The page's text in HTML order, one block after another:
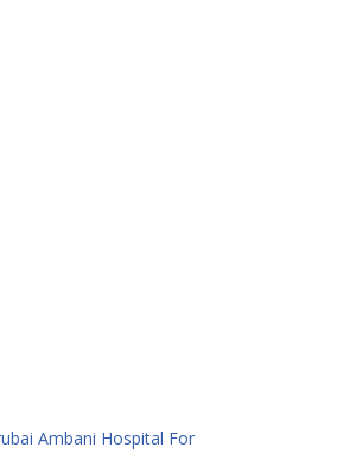
Ambani Hospital For